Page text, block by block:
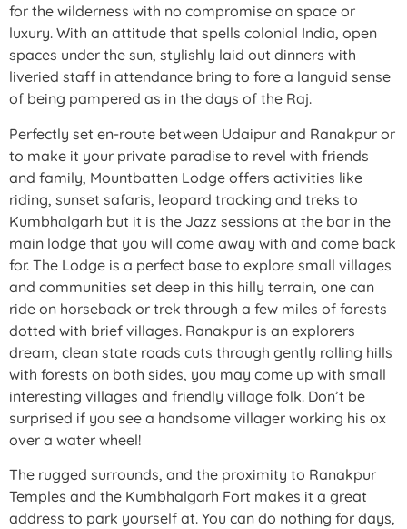
for the wilderness with no compromise on space or
luxury. With an attitude that spells colonial India, open
spaces under the sun, stylishly laid out dinners with
liveried staff in attendance bring to fore a languid sense
of being pampered as in the days of the Raj.
Perfectly set en-route between Udaipur and Ranakpur or
to make it your private paradise to revel with friends
and family, Mountbatten Lodge offers activities like
riding, sunset safaris, leopard tracking and treks to
Kumbhalgarh but it is the Jazz sessions at the bar in the
main lodge that you will come away with and come back
for. The Lodge is a perfect base to explore small villages
and communities set deep in this hilly terrain, one can
ride on horseback or trek through a few miles of forests
dotted with brief villages. Ranakpur is an explorers
dream, clean state roads cuts through gently rolling hills
with forests on both sides, you may come up with small
interesting villages and friendly village folk. Don’t be
surprised if you see a handsome villager working his ox
over a water wheel!
The rugged surrounds, and the proximity to Ranakpur
Temples and the Kumbhalgarh Fort makes it a great
address to park yourself at. You can do nothing for days,